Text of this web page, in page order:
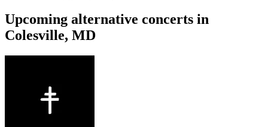
Upcoming alternative concerts in
Colesville, MD